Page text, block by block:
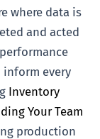
where data is
and acted
every
Inventory
Your Team
production